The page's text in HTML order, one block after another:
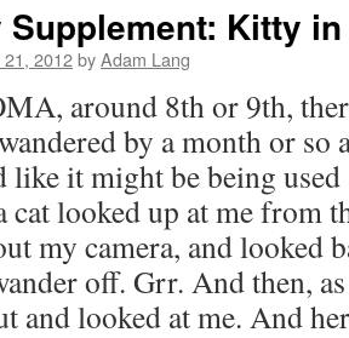
Supplement: Kitty
2012byAdam Lang
around 8th or 9th,
by a month or so
like it might be being
cat looked up at me from
my camera, and looked
off. Grr. And then,
and looked at me. And